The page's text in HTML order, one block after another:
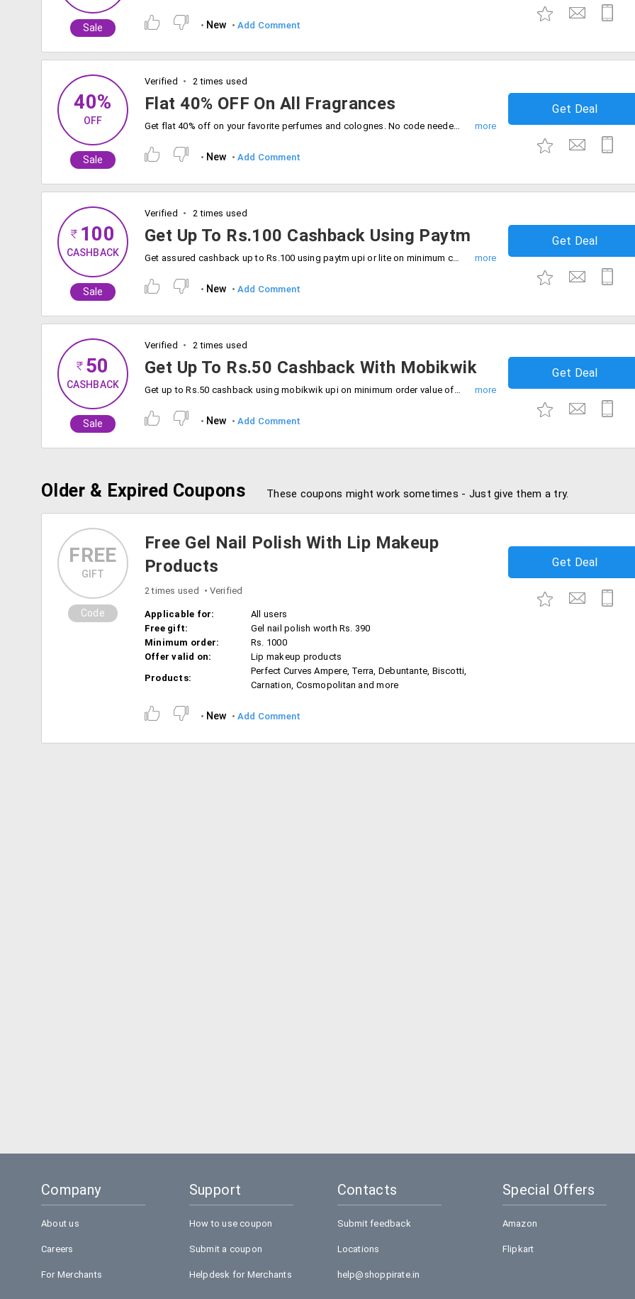
Sale New Add Comment
40%
OFF
Sale
Verified 2 times used
Flat 40% OFF On All Fragrances
Get flat 40% off on your favorite perfumes and colognes. No code needed, Just shop and save.
Get Deal
New Add Comment
100
CASHBACK
Sale
Verified 2 times used
Get Up To Rs.100 Cashback Using Paytm
Get assured cashback up to Rs.100 using paytm upi or lite on minimum cart value of Rs.299. Purchase now.
Get Deal
New Add Comment
50
CASHBACK
Sale
Verified 2 times used
Get Up To Rs.50 Cashback With Mobikwik
Get up to Rs.50 cashback using mobikwik upi on minimum order value of Rs.249. Grab now.
Get Deal
New Add Comment
Older & Expired Coupons These coupons might work sometimes - Just give them a try.
FREE
GIFT
Code
Free Gel Nail Polish With Lip Makeup
Products
2 times used Verified
Applicable for:
All users
Free gift:
Gel nail polish worth Rs. 390
Minimum order:
Rs. 1000
Offer valid on:
Lip makeup products
Products:
Perfect Curves Ampere, Terra, Debuntante, Biscotti,
Carnation, Cosmopolitan and more
Get Deal
New Add Comment
Company
About us
Careers
For Merchants
Support
How to use coupon
Submit a coupon
Helpdesk for Merchants
Contacts
Submit feedback
Locations
help@shoppirate.in
Special Offers
Amazon
Flipkart